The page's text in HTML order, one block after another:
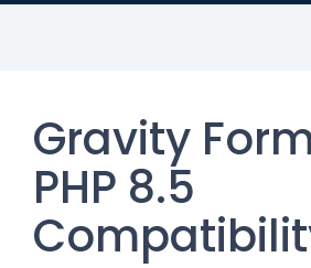
Gravity
PHP 8.5